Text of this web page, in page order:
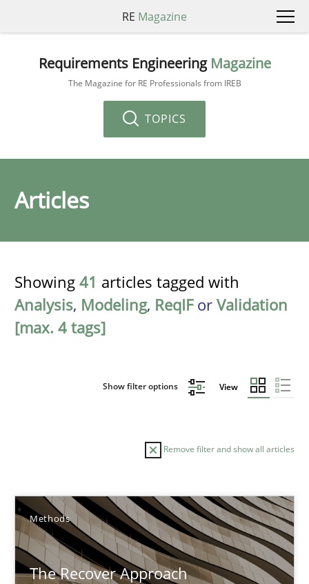
RE Magazine
Requirements Engineering Magazine
The Magazine for RE Professionals from IREB
TOPICS
Articles
Showing 41 articles tagged with
Analysis, Modeling, ReqIFor Validation
[max. 4 tags]
Show filter options View
Remove filter and show all articles
Methods
The Recover Approach
Sort by